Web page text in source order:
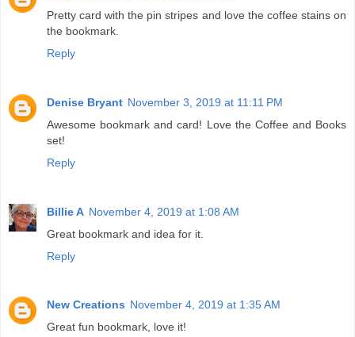
Pretty card with the pin stripes and love the coffee stains on
the bookmark.
Reply
Denise Bryant November 3, 2019 at 11:11 PM
Awesome bookmark and card! Love the Coffee and Books
set!
Reply
Billie A November 4, 2019 at 1:08 AM
Great bookmark and idea for it.
Reply
New Creations November 4, 2019 at 1:35 AM
Great fun bookmark, love it!